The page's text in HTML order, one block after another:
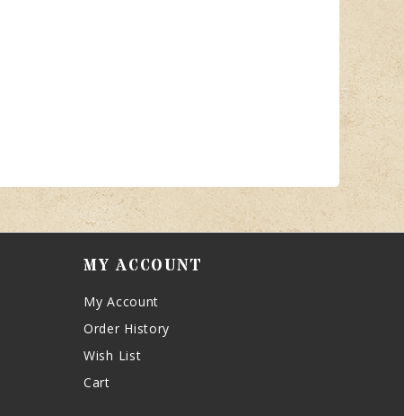
MY ACCOUNT
My Account
Order History
Wish List
Cart